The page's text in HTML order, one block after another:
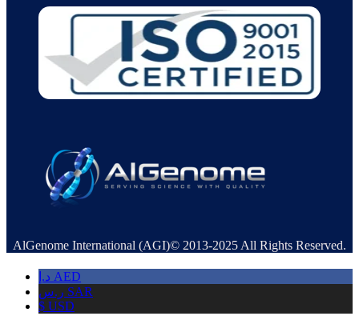
AlGenome International (AGI)© 2013-2025 All Rights Reserved.
د.إ AED
ر.س SAR
$ USD